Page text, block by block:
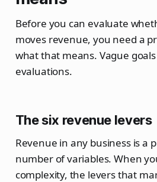
Before you can evaluate
moves revenue, you need a
what that means. Vague
evaluations.
The six revenue levers
Revenue in any business is a
number of variables. When
complexity, the levers that